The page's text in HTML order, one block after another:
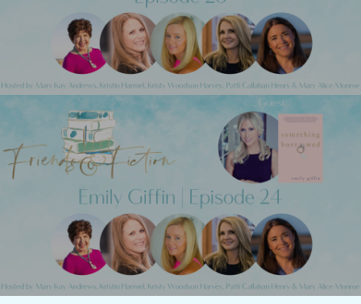
Five
Next Post
Friends & Fiction: Episode 24 - Emily
Giffin